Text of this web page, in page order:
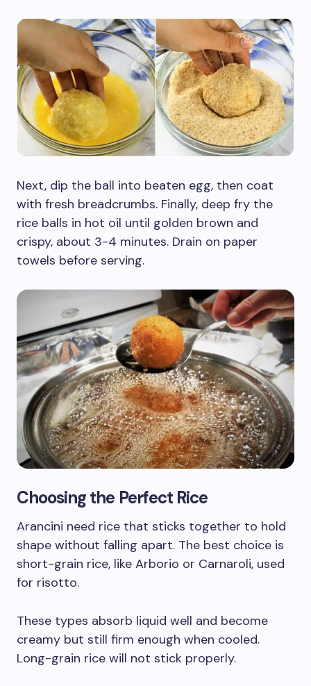
Next, dip the ball into beaten egg, then coat
with fresh breadcrumbs. Finally, deep fry the
rice balls in hot oil until golden brown and
crispy, about 3-4 minutes. Drain on paper
towels before serving.
Choosing the Perfect Rice
Arancini need rice that sticks together to hold
shape without falling apart. The best choice is
short-grain rice, like Arborio or Carnaroli, used
for risotto.
These types absorb liquid well and become
creamy but still firm enough when cooled.
Long-grain rice will not stick properly.